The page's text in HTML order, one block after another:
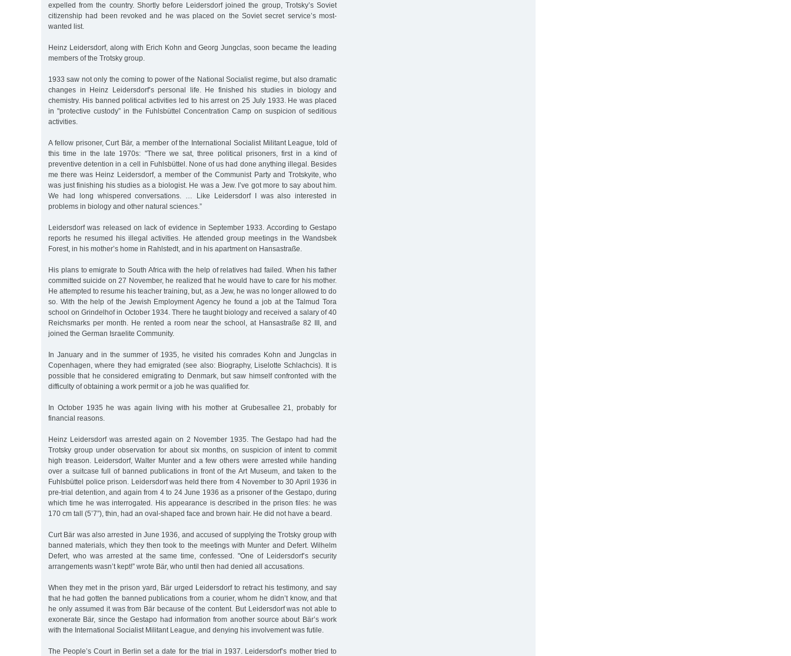
expelled from the country. Shortly before Leidersdorf joined the group, Trotsky’s Soviet
citizenship had been revoked and he was placed on the Soviet secret service’s most-
wanted list.
Heinz Leidersdorf, along with Erich Kohn and Georg Jungclas, soon became the leading
members of the Trotsky group.
1933 saw not only the coming to power of the National Socialist regime, but also dramatic
changes in Heinz Leidersdorf’s personal life. He finished his studies in biology and
chemistry. His banned political activities led to his arrest on 25 July 1933. He was placed
in "protective custody” in the Fuhlsbüttel Concentration Camp on suspicion of seditious
activities.
A fellow prisoner, Curt Bär, a member of the International Socialist Militant League, told of
this time in the late 1970s: "There we sat, three political prisoners, first in a kind of
preventive detention in a cell in Fuhlsbüttel. None of us had done anything illegal. Besides
me there was Heinz Leidersdorf, a member of the Communist Party and Trotskyite, who
was just finishing his studies as a biologist. He was a Jew. I’ve got more to say about him.
We had long whispered conversations. … Like Leidersdorf I was also interested in
problems in biology and other natural sciences.”
Leidersdorf was released on lack of evidence in September 1933. According to Gestapo
reports he resumed his illegal activities. He attended group meetings in the Wandsbek
Forest, in his mother’s home in Rahlstedt, and in his apartment on Hansastraße.
His plans to emigrate to South Africa with the help of relatives had failed. When his father
committed suicide on 27 November, he realized that he would have to care for his mother.
He attempted to resume his teacher training, but, as a Jew, he was no longer allowed to do
so. With the help of the Jewish Employment Agency he found a job at the Talmud Tora
school on Grindelhof in October 1934. There he taught biology and received a salary of 40
Reichsmarks per month. He rented a room near the school, at Hansastraße 82 III, and
joined the German Israelite Community.
In January and in the summer of 1935, he visited his comrades Kohn and Jungclas in
Copenhagen, where they had emigrated (see also: Biography, Liselotte Schlachcis). It is
possible that he considered emigrating to Denmark, but saw himself confronted with the
difficulty of obtaining a work permit or a job he was qualified for.
In October 1935 he was again living with his mother at Grubesallee 21, probably for
financial reasons.
Heinz Leidersdorf was arrested again on 2 November 1935. The Gestapo had had the
Trotsky group under observation for about six months, on suspicion of intent to commit
high treason. Leidersdorf, Walter Munter and a few others were arrested while handing
over a suitcase full of banned publications in front of the Art Museum, and taken to the
Fuhlsbüttel police prison. Leidersdorf was held there from 4 November to 30 April 1936 in
pre-trial detention, and again from 4 to 24 June 1936 as a prisoner of the Gestapo, during
which time he was interrogated. His appearance is described in the prison files: he was
170 cm tall (5’7”), thin, had an oval-shaped face and brown hair. He did not have a beard.
Curt Bär was also arrested in June 1936, and accused of supplying the Trotsky group with
banned materials, which they then took to the meetings with Munter and Defert. Wilhelm
Defert, who was arrested at the same time, confessed. "One of Leidersdorf’s security
arrangements wasn’t kept!” wrote Bär, who until then had denied all accusations.
When they met in the prison yard, Bär urged Leidersdorf to retract his testimony, and say
that he had gotten the banned publications from a courier, whom he didn’t know, and that
he only assumed it was from Bär because of the content. But Leidersdorf was not able to
exonerate Bär, since the Gestapo had information from another source about Bär’s work
with the International Socialist Militant League, and denying his involvement was futile.
The People’s Court in Berlin set a date for the trial in 1937. Leidersdorf’s mother tried to